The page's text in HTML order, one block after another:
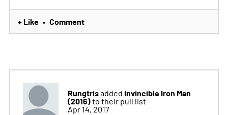
+ Like • Comment
Rungtrisadded Invincible Iron Man
(2016)to their pull list
Apr 14, 2017